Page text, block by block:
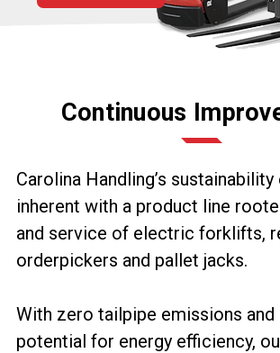
Continuous
Carolina Handling’s
inherent with a product line
and service of electric forklifts,
orderpickers and pallet jacks.
With zero tailpipe emissions and
potential for energy efficiency,